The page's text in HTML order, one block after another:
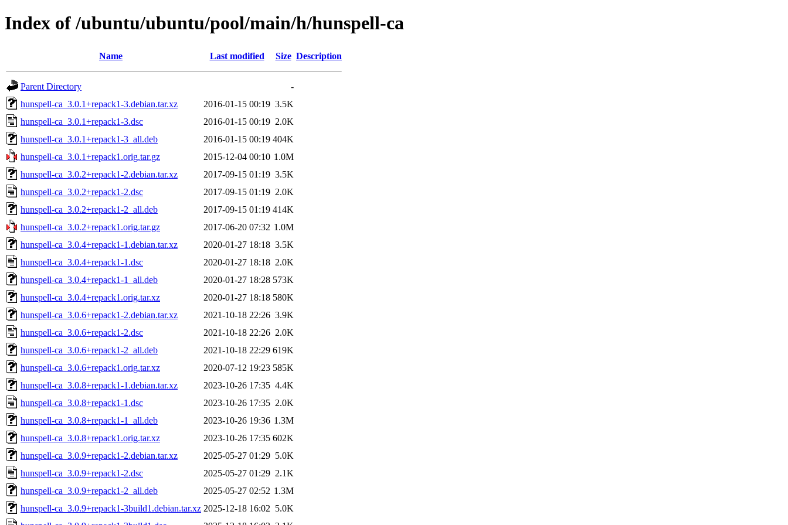
Index of /ubuntu/ubuntu/pool/main/h/hunspell-ca
Name Last modified Size Description
Parent Directory
-
hunspell-ca_3.0.1+repack1-3.debian.tar.xz
2016-01-15 00:19 3.5K
hunspell-ca_3.0.1+repack1-3.dsc
2016-01-15 00:19 2.0K
hunspell-ca_3.0.1+repack1-3_all.deb
2016-01-15 00:19 404K
hunspell-ca_3.0.1+repack1.orig.tar.gz
2015-12-04 00:10 1.0M
hunspell-ca_3.0.2+repack1-2.debian.tar.xz
2017-09-15 01:19 3.5K
hunspell-ca_3.0.2+repack1-2.dsc
2017-09-15 01:19 2.0K
hunspell-ca_3.0.2+repack1-2_all.deb
2017-09-15 01:19 414K
hunspell-ca_3.0.2+repack1.orig.tar.gz
2017-06-20 07:32 1.0M
hunspell-ca_3.0.4+repack1-1.debian.tar.xz
2020-01-27 18:18 3.5K
hunspell-ca_3.0.4+repack1-1.dsc
2020-01-27 18:18 2.0K
hunspell-ca_3.0.4+repack1-1_all.deb
2020-01-27 18:28 573K
hunspell-ca_3.0.4+repack1.orig.tar.xz
2020-01-27 18:18 580K
hunspell-ca_3.0.6+repack1-2.debian.tar.xz
2021-10-18 22:26 3.9K
hunspell-ca_3.0.6+repack1-2.dsc
2021-10-18 22:26 2.0K
hunspell-ca_3.0.6+repack1-2_all.deb
2021-10-18 22:29 619K
hunspell-ca_3.0.6+repack1.orig.tar.xz
2020-07-12 19:23 585K
hunspell-ca_3.0.8+repack1-1.debian.tar.xz
2023-10-26 17:35 4.4K
hunspell-ca_3.0.8+repack1-1.dsc
2023-10-26 17:35 2.0K
hunspell-ca_3.0.8+repack1-1_all.deb
2023-10-26 19:36 1.3M
hunspell-ca_3.0.8+repack1.orig.tar.xz
2023-10-26 17:35 602K
hunspell-ca_3.0.9+repack1-2.debian.tar.xz
2025-05-27 01:29 5.0K
hunspell-ca_3.0.9+repack1-2.dsc
2025-05-27 01:29 2.1K
hunspell-ca_3.0.9+repack1-2_all.deb
2025-05-27 02:52 1.3M
hunspell-ca_3.0.9+repack1-3build1.debian.tar.xz 2025-12-18 16:02 5.0K